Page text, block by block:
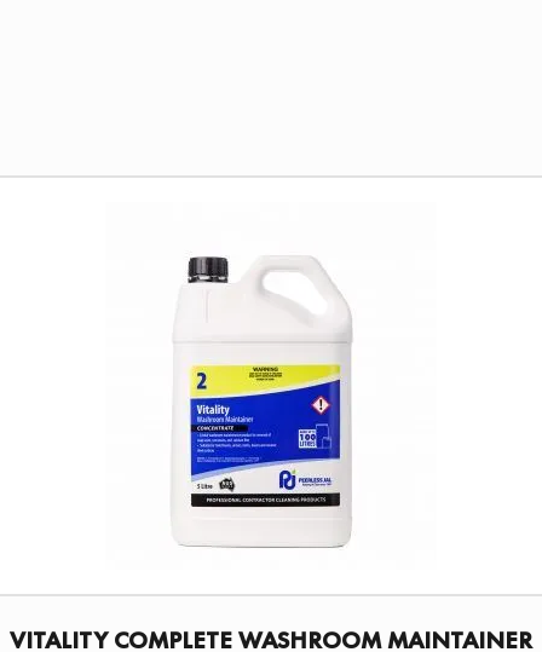
VITALITY COMPLETE WASHROOM MAINTAINER